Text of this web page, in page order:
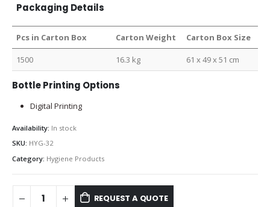
Packaging Details
Pcs in Carton Box Carton Weight Carton Box Size
1500 16.3 kg 61 x 49 x 51 cm
Bottle Printing Options
Digital Printing
Availability: In stock
SKU: HYG-32
Category: Hygiene Products
REQUEST A QUOTE